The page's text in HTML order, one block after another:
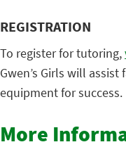
REGISTRATION
To register for tutoring,
Gwen’s Girls will
equipment for success.
More